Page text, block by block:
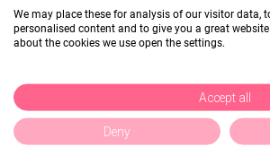
We may place these for analysis of our visitor data,
personalised content and to give you a great
about the cookies we use open the settings.
Accept all
Deny